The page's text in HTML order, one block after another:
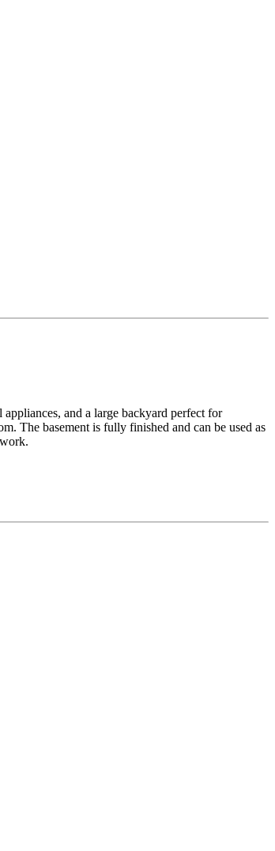
and a large backyard perfect for
The basement is fully finished and can be used as